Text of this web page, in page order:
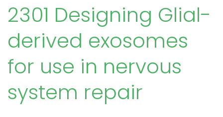
2301 Designing Glial-
derived exosomes
for use in nervous
system repair